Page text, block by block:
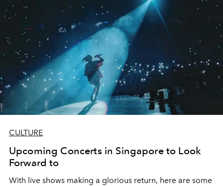
CULTURE
Upcoming Concerts in Singapore to Look
Forward to
With live shows making a glorious return, here are some